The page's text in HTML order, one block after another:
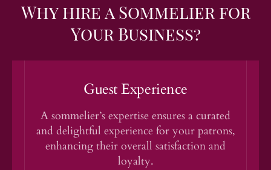
Why hire a Sommelier for
Your Business?
Guest Experience
A sommelier’s expertise ensures a curated
and delightful experience for your patrons,
enhancing their overall satisfaction and
loyalty.